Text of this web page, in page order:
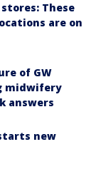
These
are on
of GW
midwifery
answers
new